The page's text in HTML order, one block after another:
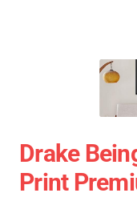
Drake
Print